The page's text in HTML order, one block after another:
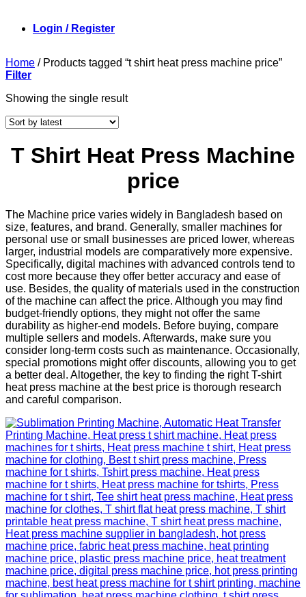
Login / Register
Home /Products tagged “t shirt heat press machine price”
Filter
Showing the single result
T Shirt Heat Press Machine
price
The Machine price varies widely in Bangladesh based on
size, features, and brand. Generally, smaller machines for
personal use or small businesses are priced lower, whereas
larger, industrial models are comparatively more expensive.
Specifically, digital machines with advanced controls tend to
cost more because they offer better accuracy and ease of
use. Besides, the quality of materials used in the construction
of the machine can affect the price. Although you may find
budget-friendly options, they might not offer the same
durability as higher-end models. Before buying, compare
multiple sellers and models. Afterwards, make sure you
consider long-term costs such as maintenance. Occasionally,
special promotions might offer discounts, allowing you to get
a better deal. Altogether, the key to finding the right T-shirt
heat press machine at the best price is thorough research
and careful comparison.